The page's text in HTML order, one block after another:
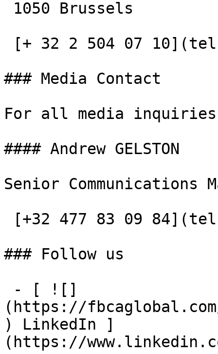
### Media Contact
For all media
#### Andrew GELSTON
Senior Communications
### Follow us
(https://
) LinkedIn ]
(https://